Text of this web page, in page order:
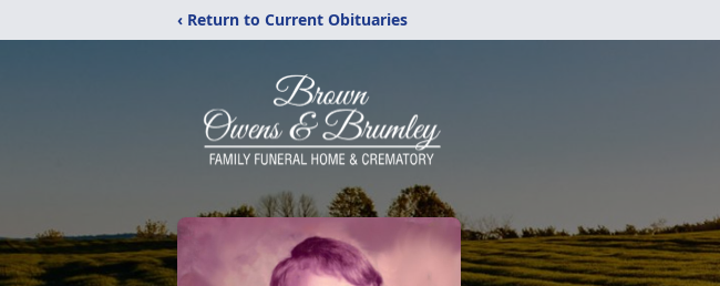
‹ Return to Current Obituaries